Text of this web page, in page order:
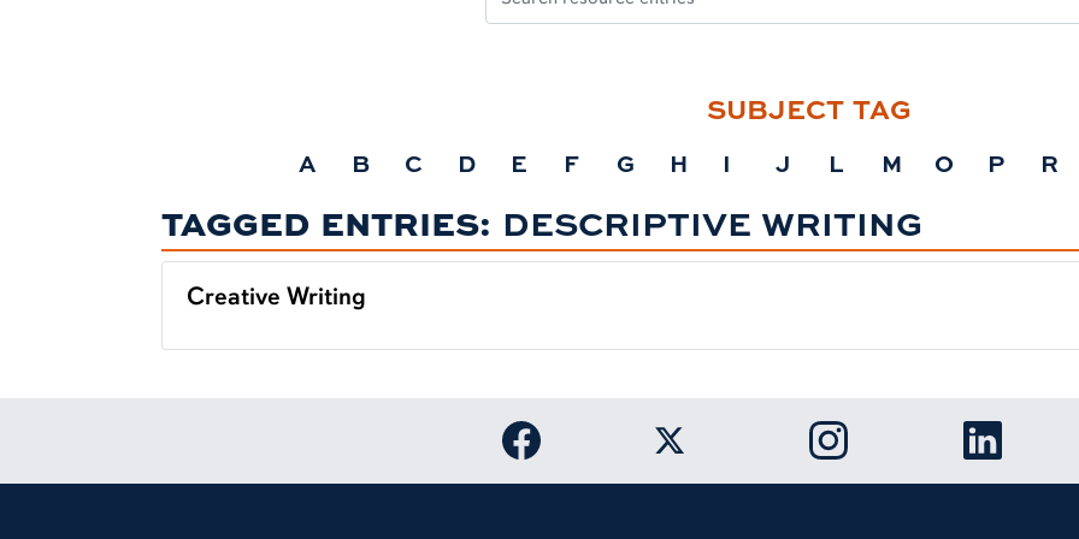
TAGGED ENTRIES: DESCRIPTIVE WRITING
Creative Writing
SUBJECT TAG
A B C D E F G H I J L M O P R
Link to Auburn University Facebook page
Link to Auburn University Twitter
Link to AuburnLink to